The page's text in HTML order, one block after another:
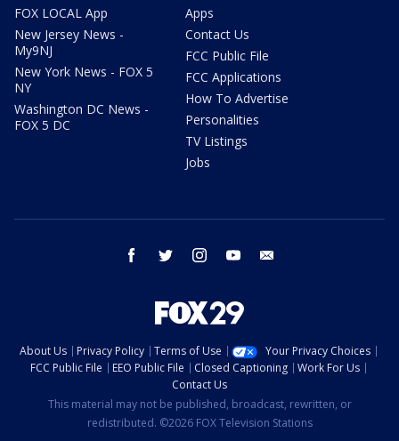
FOX LOCAL App
New Jersey News -
My9NJ
New York News - FOX 5
NY
Washington DC News -
FOX 5 DC
Apps
Contact Us
FCC Public File
FCC Applications
How To Advertise
Personalities
TV Listings
Jobs
facebook twitter instagram youtube
About Us Privacy Policy Terms of Use
Your Privacy Choices
FCC Public File
EEO Public File Closed Captioning
Work For Us
Contact Us
This material may not be published, broadcast, rewritten, or
redistributed. ©2026 FOX Television Stations